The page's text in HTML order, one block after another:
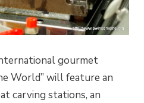
gourmet
World” will feature an
carving stations, an